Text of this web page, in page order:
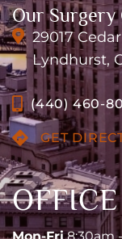
Our Surgery
29017
Lyndhurst,
(440) 460-
GET